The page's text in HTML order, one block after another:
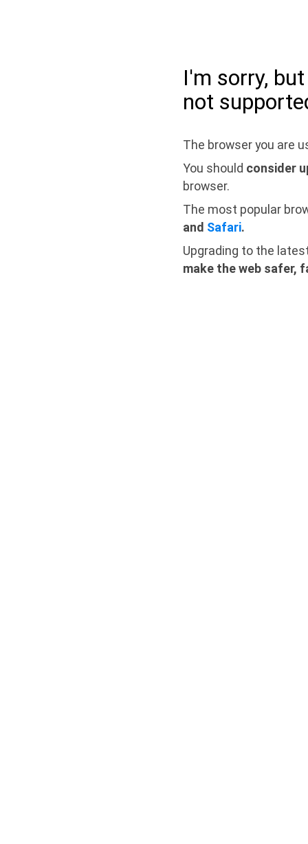
I'm sorry,
not
The browser you are
You should consider
browser.
The most popular
and Safari.
Upgrading to the
make the web safer,